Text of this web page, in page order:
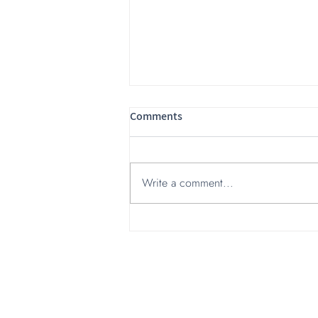
Comments
Write a comment...